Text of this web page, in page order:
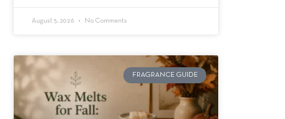
August 5, 2026 No Comments
FRAGRANCE GUIDE